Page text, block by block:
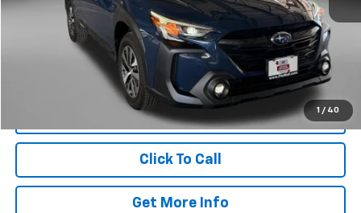
1 / 40
$29,188
Dealer Processing Charge +$799
FitzWay Price
$29,987
Price Includes Dealer Processing Charge. Not Required By Law.
Click To Call
Get More Info